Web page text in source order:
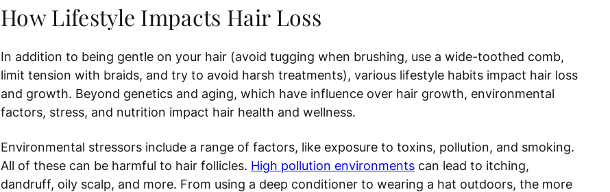
How Lifestyle Impacts Hair Loss
In addition to being gentle on your hair (avoid tugging when brushing, use a wide-toothed comb,
limit tension with braids, and try to avoid harsh treatments), various lifestyle habits impact hair loss
and growth. Beyond genetics and aging, which have influence over hair growth, environmental
factors, stress, and nutrition impact hair health and wellness.
Environmental stressors include a range of factors, like exposure to toxins, pollution, and smoking.
All of these can be harmful to hair follicles. High pollution environments can lead to itching,
dandruff, oily scalp, and more. From using a deep conditioner to wearing a hat outdoors, the more